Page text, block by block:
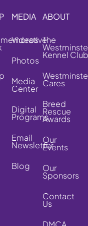
MEDIA
Videos
Photos
Media
Center
Digital
Programs
Email
Newsletter
Blog
ABOUT
The
Kennel Club
Cares
Breed
Rescue
Awards
Our
Events
Our
Sponsors
Contact
Us